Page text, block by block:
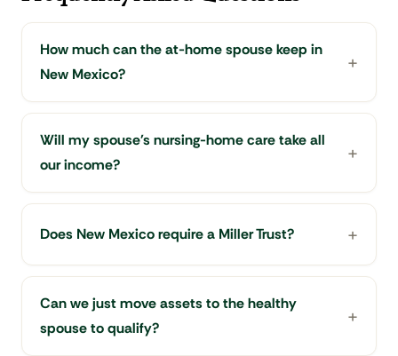
How much can the at-home spouse keep in
New Mexico?
Will my spouse's nursing-home care take all
our income?
Does New Mexico require a Miller Trust?
Can we just move assets to the healthy
spouse to qualify?